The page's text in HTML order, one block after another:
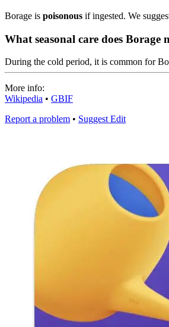
Borage is poisonous if ingested. We
What seasonal care does Borage
During the cold period, it is common for
More info:
Wikipedia • GBIF
Report a problem • Suggest Edit